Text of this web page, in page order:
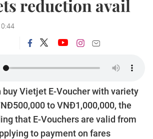
reduction avail
buy Vietjet E-Voucher with variety
to VNĐ1,000,000, the
that E-Vouchers are valid from
to payment on fares